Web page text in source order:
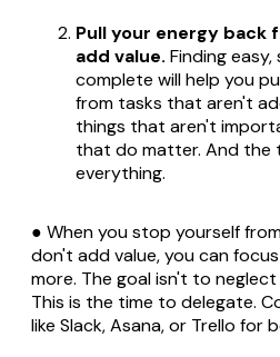
Pull your energy
add value. Finding
complete will help you
from tasks that aren't
things that aren't
that do matter. And the
everything.
● When you stop yourself
don't add value, you can
more. The goal isn't to
This is the time to delegate.
like Slack, Asana, or Trello for